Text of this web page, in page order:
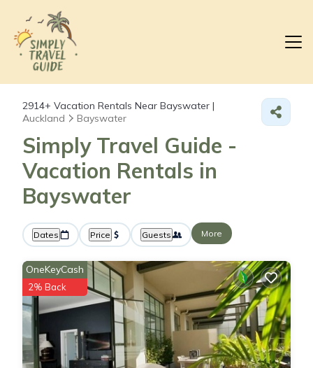
2914+ Vacation Rentals Near Bayswater |
Auckland
Bayswater
Simply Travel Guide -
Vacation Rentals in
Bayswater
Dates Price Guests More
OneKeyCash
2% Back